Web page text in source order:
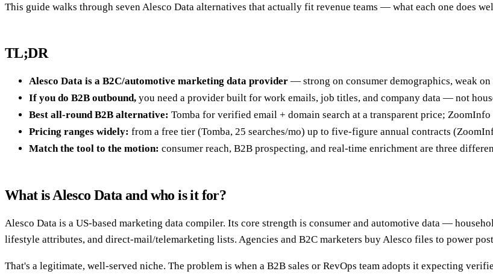
This guide walks through seven Alesco Data alternatives that actually fit revenue teams — what each one does
TL;DR
Alesco Data is a B2C/automotive marketing data provider — strong on consumer demographics, weak
If you do B2B outbound, you need a provider built for work emails, job titles, and company data — not
Best all-round B2B alternative: Tomba for verified email + domain search at a transparent price;
Pricing ranges widely: from a free tier (Tomba, 25 searches/mo) up to five-figure annual contracts
Match the tool to the motion: consumer reach, B2B prospecting, and real-time enrichment are three
What is Alesco Data and who is it for?
Alesco Data is a US-based marketing data compiler. Its core strength is consumer and automotive data —
lifestyle attributes, and direct-mail/telemarketing lists. Agencies and B2C marketers buy Alesco files to power
That's a legitimate, well-served niche. The problem is when a B2B sales or RevOps team adopts it expecting